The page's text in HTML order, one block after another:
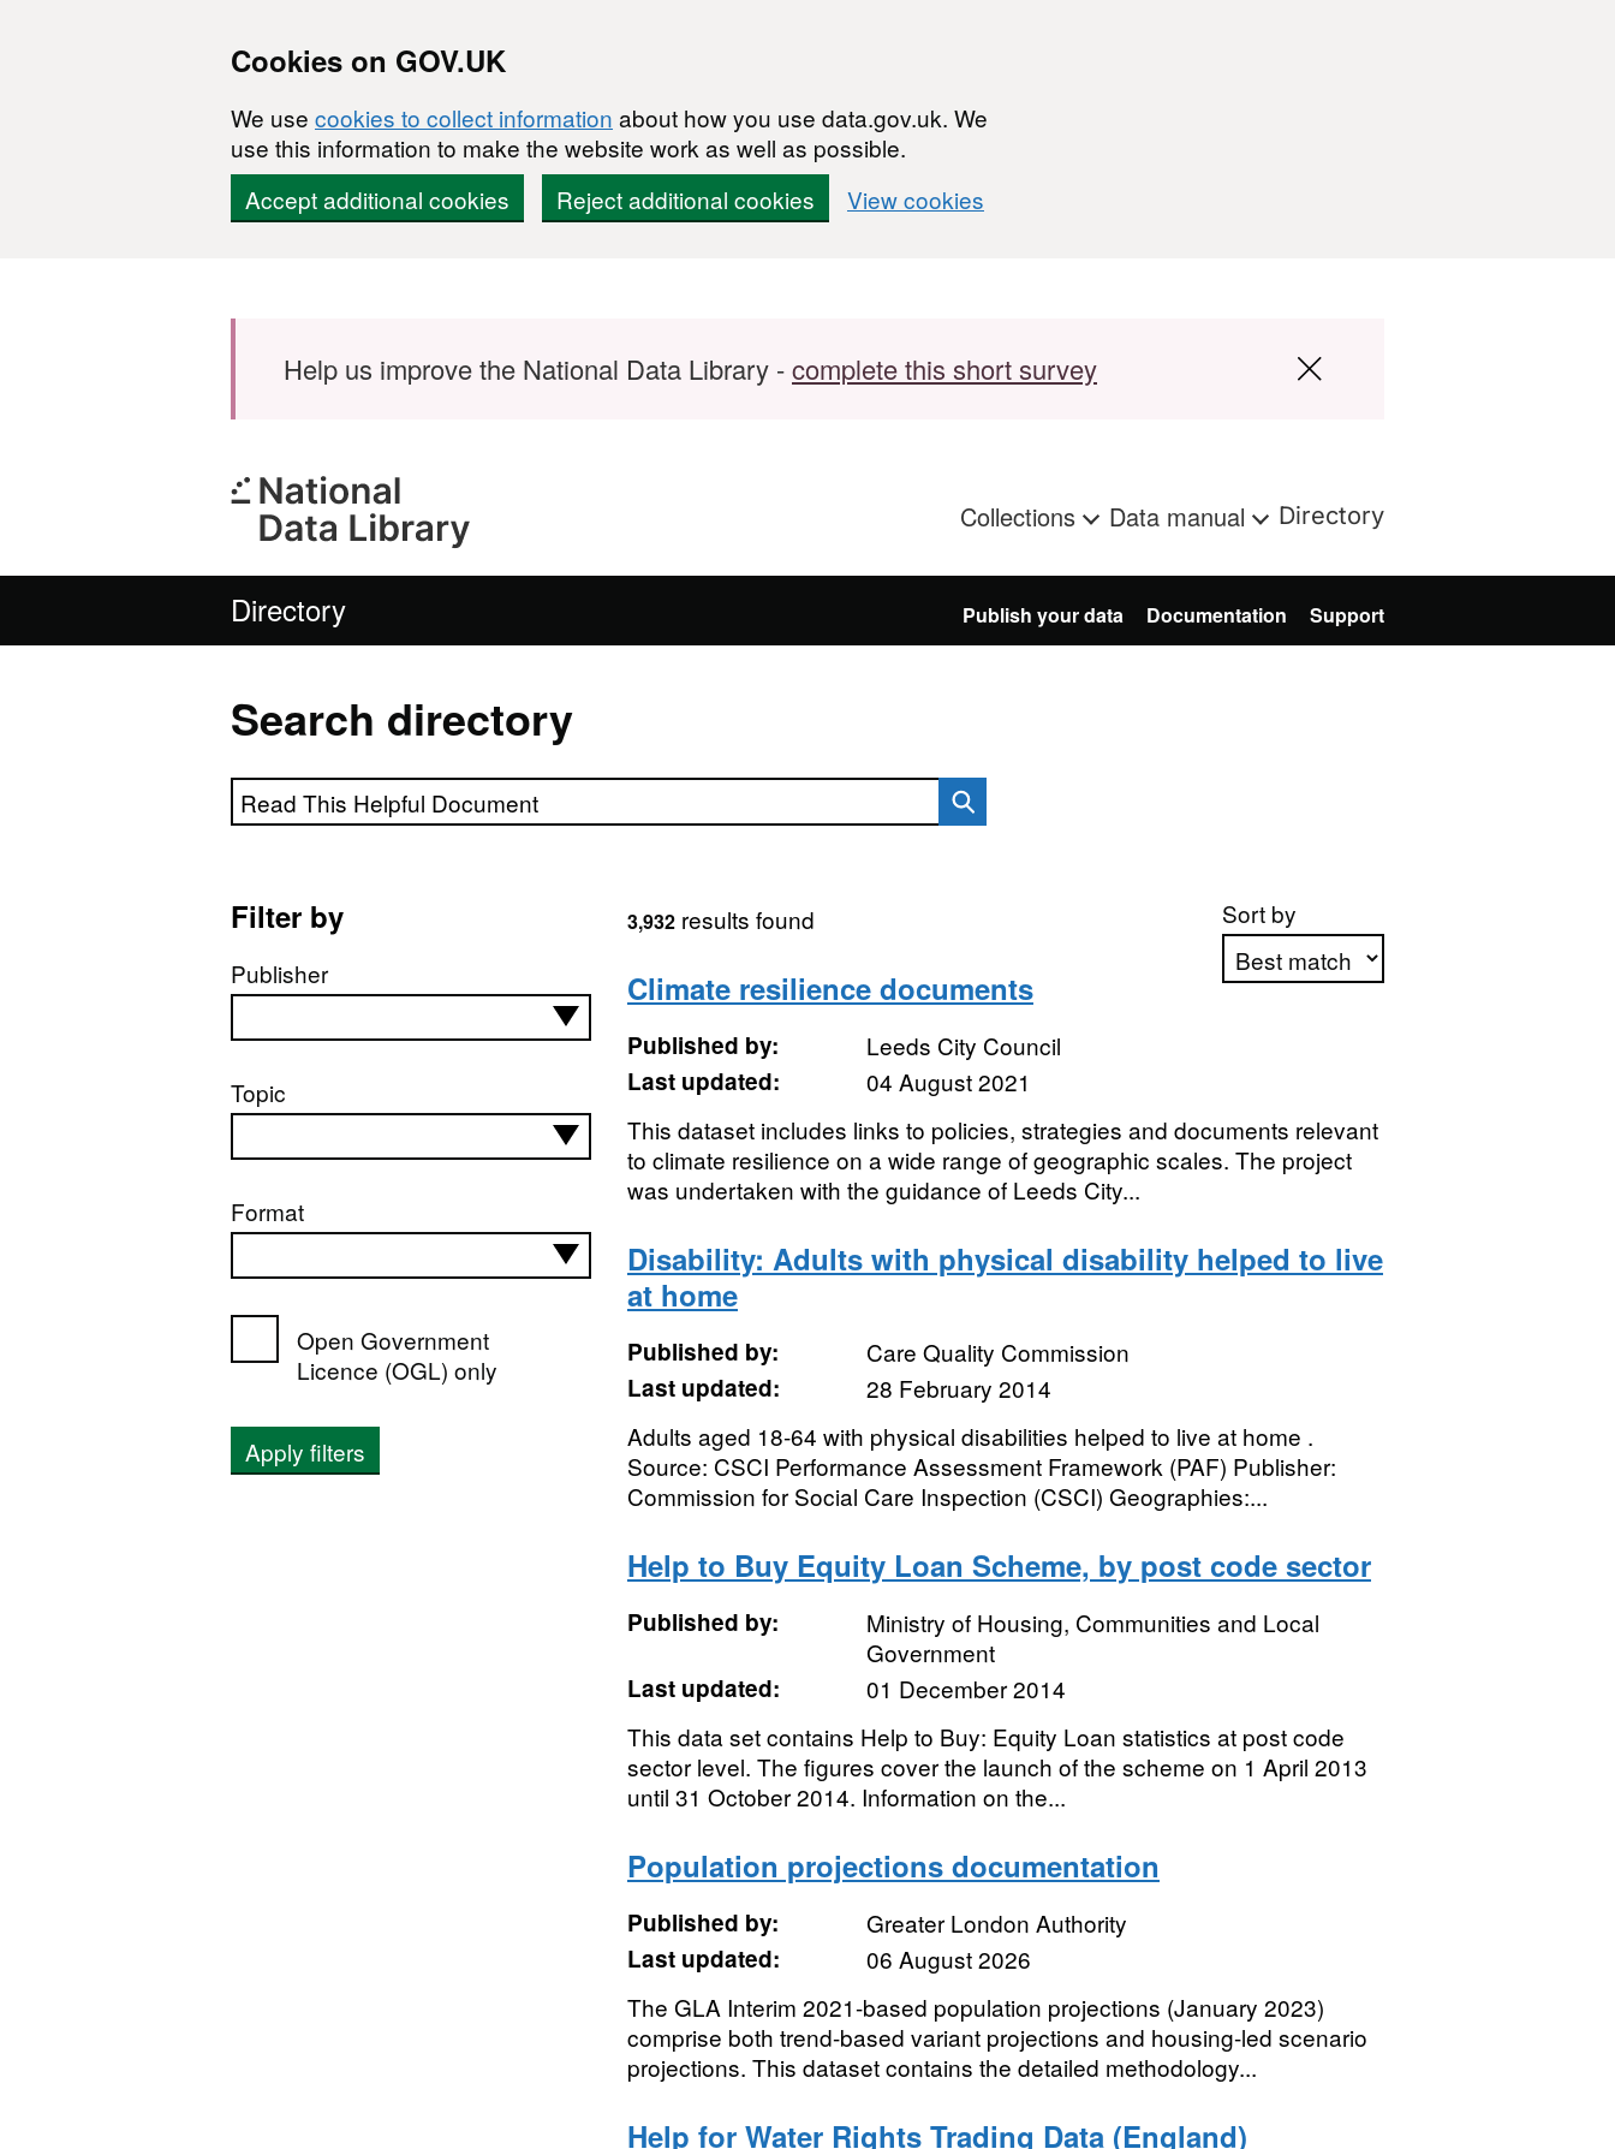
Cookies on GOV.UK
We use cookies to collect information about how you use data.gov.uk. We
use this information to make the website work as well as possible.
Accept additional cookies
Reject additional cookies View cookies
Help us improve the National Data Library -complete this short survey
Collections Data manual Directory
Directory Publish your data Documentation Support
Search directory
Search directory
Filter by
Publisher
Topic
Format
Open Government
Licence (OGL) only
Apply filters
Sort by
3,932results found
Climate resilience documents
Published by:
Leeds City Council
Last updated:
04 August 2021
This dataset includes links to policies, strategies and documents relevant
to climate resilience on a wide range of geographic scales. The project
was undertaken with the guidance of Leeds City...
Disability: Adults with physical disability helped to live
at home
Published by:
Care Quality Commission
Last updated:
28 February 2014
Adults aged 18-64 with physical disabilities helped to live at home .
Source: CSCI Performance Assessment Framework (PAF) Publisher:
Commission for Social Care Inspection (CSCI) Geographies:...
Help to Buy Equity Loan Scheme, by post code sector
Published by:
Ministry of Housing, Communities and Local
Government
Last updated:
01 December 2014
This data set contains Help to Buy: Equity Loan statistics at post code
sector level. The figures cover the launch of the scheme on 1 April 2013
until 31 October 2014. Information on the...
Population projections documentation
Published by:
Greater London Authority
Last updated:
06 August 2026
The GLA Interim 2021-based population projections (January 2023)
comprise both trend-based variant projections and housing-led scenario
projections. This dataset contains the detailed methodology...
Help for Water Rights Trading Data (England)